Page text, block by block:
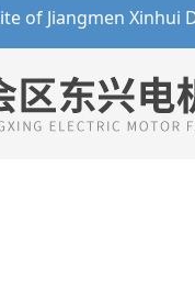
of Jiangmen